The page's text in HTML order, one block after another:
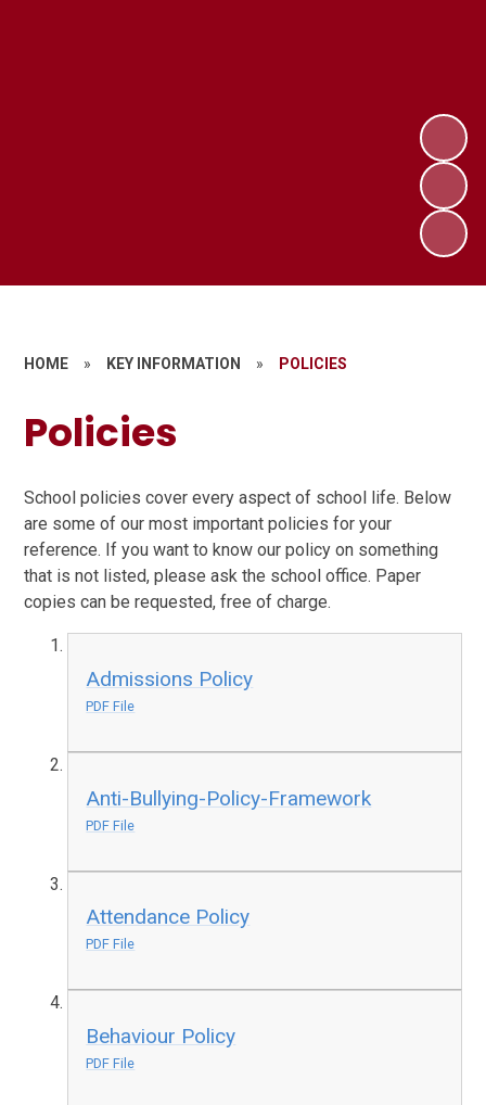
HOME » KEY INFORMATION » POLICIES
Policies
School policies cover every aspect of school life. Below
are some of our most important policies for your
reference. If you want to know our policy on something
that is not listed, please ask the school office. Paper
copies can be requested, free of charge.
Admissions Policy
PDF File
Anti-Bullying-Policy-Framework
PDF File
Attendance Policy
PDF File
Behaviour Policy
PDF File